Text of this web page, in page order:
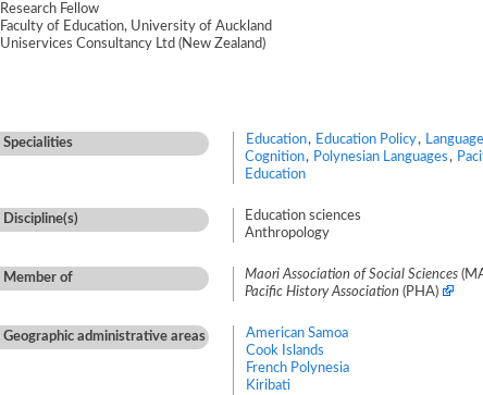
Research Fellow
Faculty of Education, University of Auckland
Uniservices Consultancy Ltd (New Zealand)
Specialities Education, Education Policy,
Cognition, Polynesian Languages,
Education
Discipline(s)
Education sciences
Anthropology
Member of Maori Association of Social Sciences
Pacific History Association (PHA)
Geographic administrative areas
American Samoa
Cook Islands
French Polynesia
Kiribati